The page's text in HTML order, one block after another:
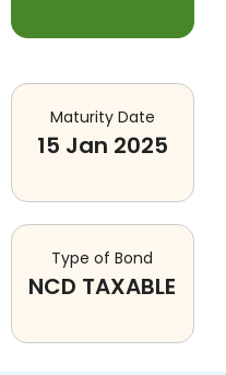
Maturity Date
15 Jan 2025
Type of Bond
NCD TAXABLE